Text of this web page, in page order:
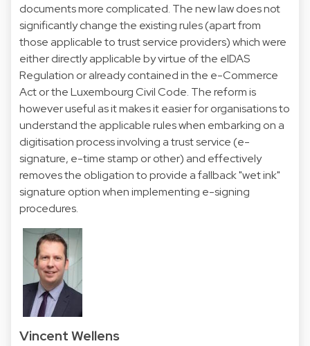
documents more complicated. The new law does not
significantly change the existing rules (apart from
those applicable to trust service providers) which were
either directly applicable by virtue of the eIDAS
Regulation or already contained in the e-Commerce
Act or the Luxembourg Civil Code. The reform is
however useful as it makes it easier for organisations to
understand the applicable rules when embarking on a
digitisation process involving a trust service (e-
signature, e-time stamp or other) and effectively
removes the obligation to provide a fallback "wet ink"
signature option when implementing e-signing
procedures.
Vincent Wellens